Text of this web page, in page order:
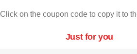
Click on the coupon code to copy it to
Just for you